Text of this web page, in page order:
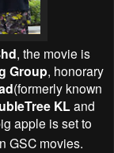
, the movie is
Group, honorary
(formerly known
KLand
apple is set to
GSC movies.